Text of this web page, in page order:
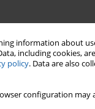
information about
including cookies,
policy. Data are also
configuration